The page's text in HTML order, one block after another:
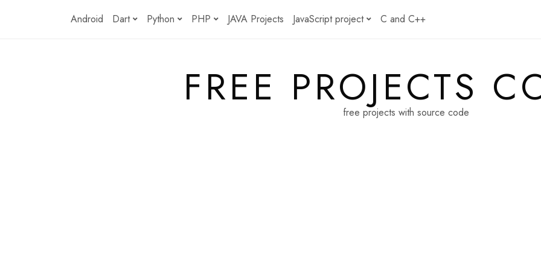
Android Dart Python PHP JAVA Projects JavaScript project C and C++
FREE PROJECTS
free projects with source code